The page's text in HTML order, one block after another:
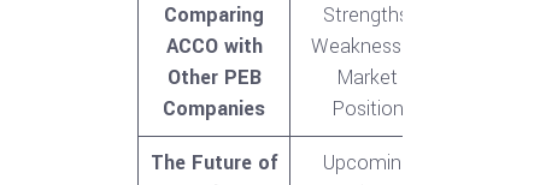
Comparing
ACCO with
Other PEB
Companies
Strengths,
Weaknesses,
Market
Position
The Future of
Upcoming